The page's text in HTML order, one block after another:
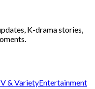
K-drama stories,
& VarietyEntertainment